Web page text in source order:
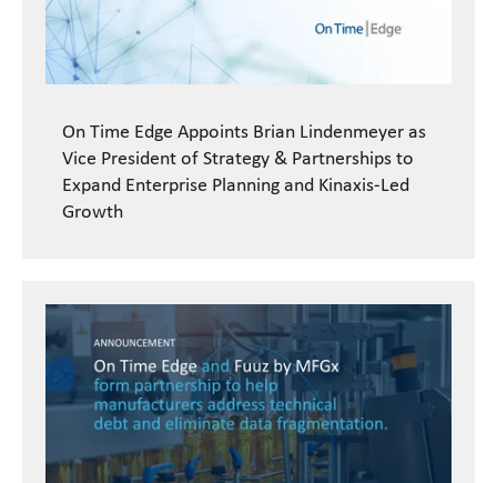
On Time Edge Appoints Brian Lindenmeyer as
Vice President of Strategy & Partnerships to
Expand Enterprise Planning and Kinaxis-Led
Growth